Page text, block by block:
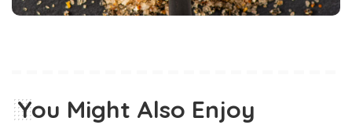
You Might Also Enjoy